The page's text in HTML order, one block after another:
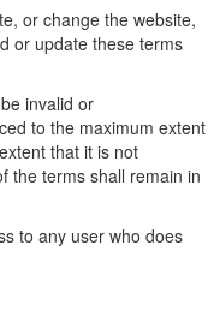
or change the website,
or update these terms
invalid or
to the maximum extent
that it is not
the terms shall remain in
to any user who does